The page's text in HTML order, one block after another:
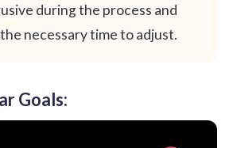
during the process and
necessary time to adjust.
Goals: